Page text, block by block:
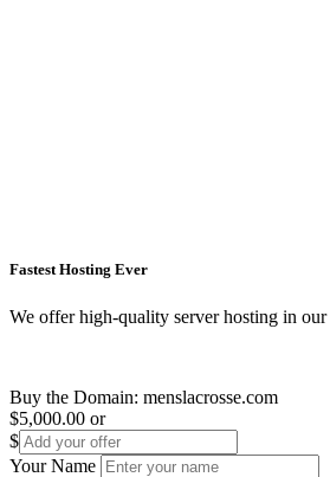
Fastest Hosting Ever
We offer high-quality server hosting in
Buy the Domain: menslacrosse.com
$5,000.00 or
$
Your Name